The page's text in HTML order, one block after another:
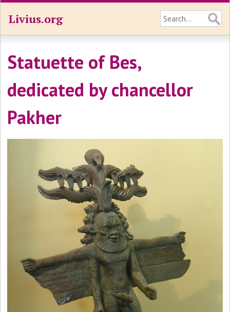
Livius.org
Statuette of Bes,
dedicated by chancellor
Pakher